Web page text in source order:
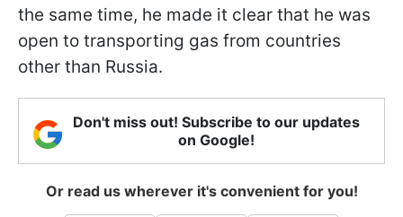
the same time, he made it clear that he was
open to transporting gas from countries
other than Russia.
Don't miss out! Subscribe to our updates
on Google!
Or read us wherever it's convenient for you!